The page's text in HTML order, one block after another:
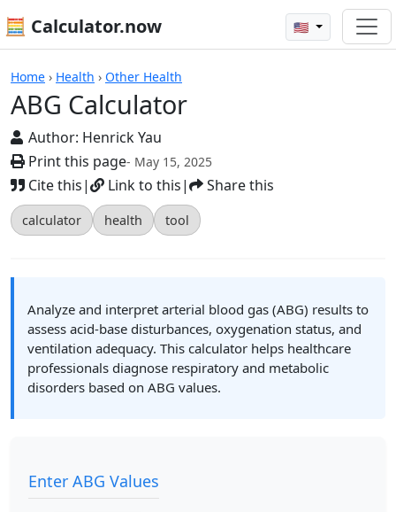
🧮 Calculator.now 🇺🇸
Home › Health › Other Health
ABG Calculator
Author: Henrick Yau
Print this page- May 15, 2025
Cite this| Link to this| Share this
calculator health tool
Calculators
Analyze and interpret arterial blood gas (ABG) results to
assess acid-base disturbances, oxygenation status, and
ventilation adequacy. This calculator helps healthcare
professionals diagnose respiratory and metabolic
disorders based on ABG values.
Enter ABG Values